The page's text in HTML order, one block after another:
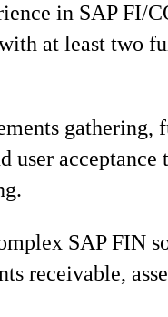
in SAP FI/
at least two
gathering,
acceptance
SAP FIN
receivable,